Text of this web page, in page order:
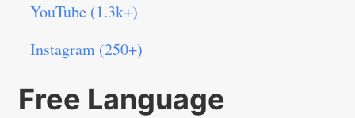
YouTube (1.3k+)
Instagram (250+)
Free Language